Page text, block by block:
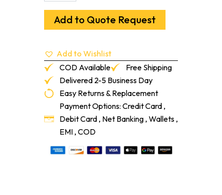
Black
50-
Add to Quote Request
Add to Wishlist
COD Available
Free Shipping
Delivered 2-5 Business Day
Easy Returns & Replacement
Payment Options: Credit Card ,
Debit Card , Net Banking , Wallets ,
EMI , COD